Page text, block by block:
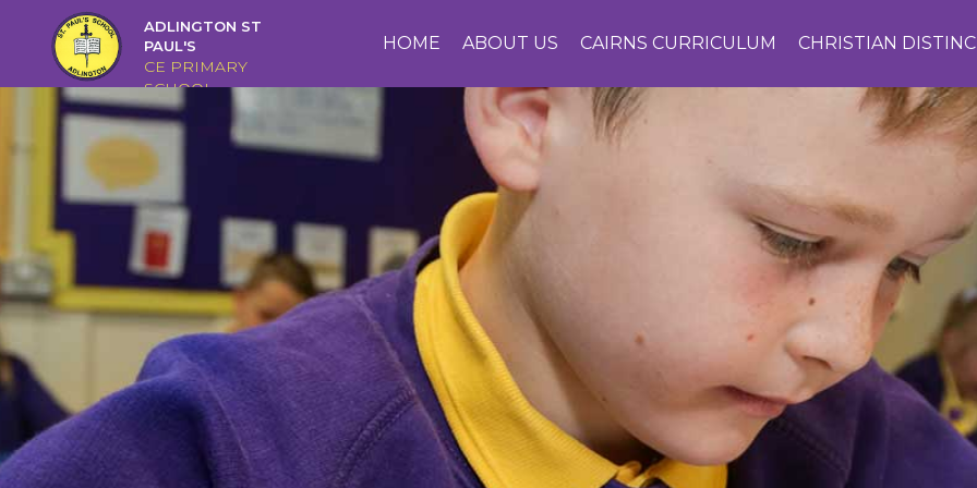
HOME
CAIRNS
CURRICULUM
DISTINCTIVENESS
PARENTS
ADLINGTON ST
PAUL'S
CE PRIMARY
SCHOOL
HOME ABOUT US CAIRNS CURRICULUM CHRISTIAN
CONTACT